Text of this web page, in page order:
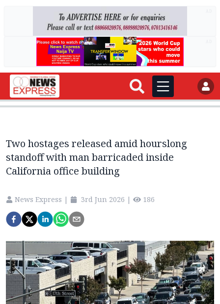
Two hostages released amid hourslong
standoff with man barricaded inside
California office building
News Express | 3rd Jun 2026 | 186